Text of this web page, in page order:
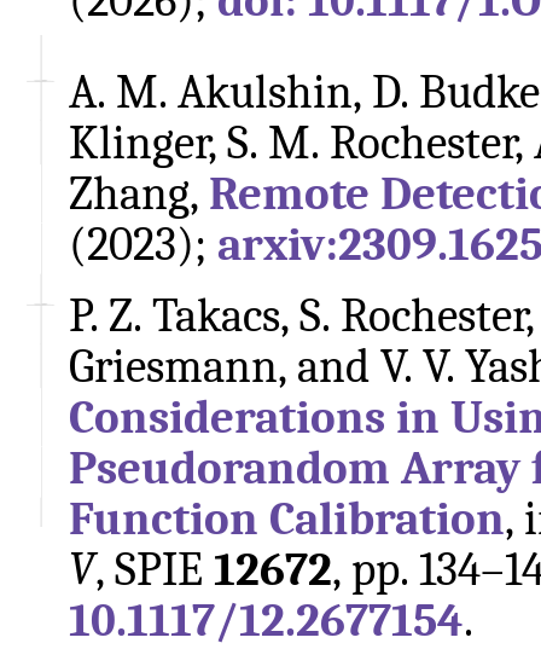
A. M. Akulshin, D.
Klinger, S. M.
Zhang, Remote
(2023);
P. Z. Takacs, S.
Griesmann, and V. V.
Considerations in
Pseudorandom
Function Calibration,
V, SPIE 12672, pp.
10.1117/12.2677154.